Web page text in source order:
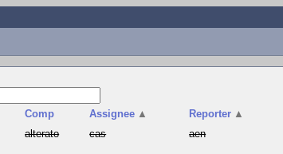
Comp Assignee ▲ Reporter ▲
alterato cas aen